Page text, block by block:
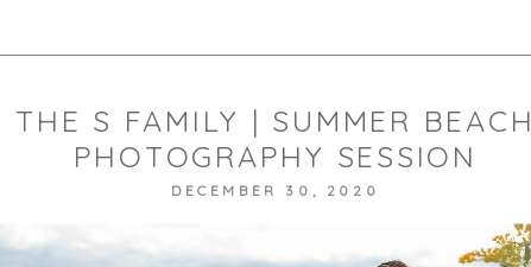
POST COMMENT
THE S FAMILY | SUMMER BEACH
PHOTOGRAPHY SESSION
DECEMBER 30, 2020